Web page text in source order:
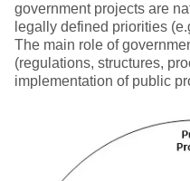
government projects are
legally defined priorities
The main role of
(regulations, structures,
implementation of public